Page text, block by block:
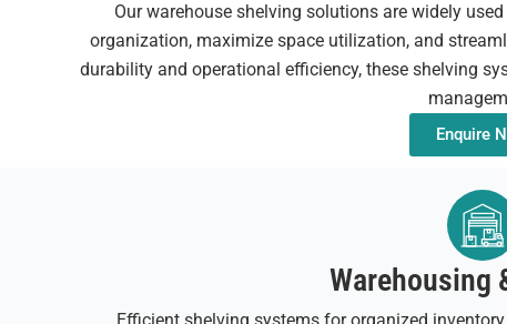
Our warehouse shelving solutions are widely
organization, maximize space utilization, and
durability and operational efficiency, these shelving
Enquire
Warehousing